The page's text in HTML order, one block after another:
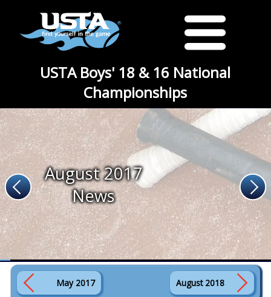
USTA Boys' 18 & 16 National
Championships
August 2017
News
May 2017 August 2018